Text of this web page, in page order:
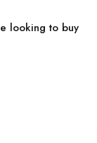
looking to buy